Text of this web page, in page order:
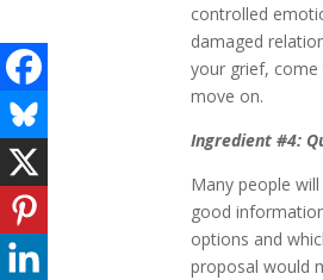
controlled
damaged
your grief,
move on.
Ingredient #4:
Many people
good
options and
proposal would